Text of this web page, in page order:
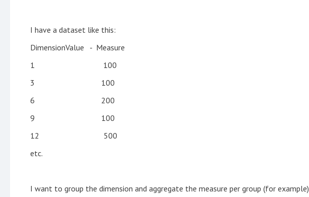
I have a dataset like this:
DimensionValue - Measure
1 100
3 100
6 200
9 100
12 500
etc.
I want to group the dimension and aggregate the measure per group (for example)